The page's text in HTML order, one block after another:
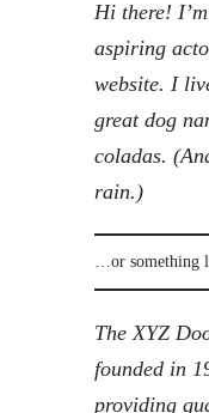
Hi there!
aspiring
website. I
great dog
coladas.
rain.)
…or something
The XYZ
founded in
providing